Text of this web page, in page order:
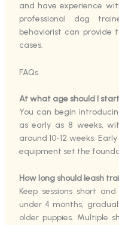
and have experience
professional dog
behaviorist can provide
cases.
FAQs
At what age should I
You can begin
as early as 8 weeks,
around 10-12 weeks.
equipment set the
How long should leash
Keep sessions short
under 4 months,
older puppies. Multiple